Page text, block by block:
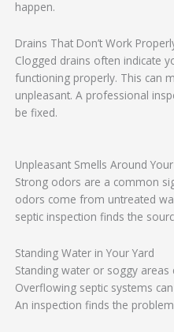
happen.
Drains That Don’t Work
Clogged drains often indicate
functioning properly. This can
unpleasant. A professional
be fixed.
Unpleasant Smells Around
Strong odors are a common
odors come from untreated
septic inspection finds the
Standing Water in Your Yard
Standing water or soggy areas
Overflowing septic systems
An inspection finds the